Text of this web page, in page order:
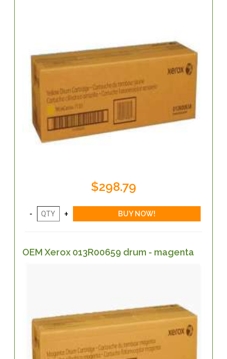
$298.79
OEM Xerox 013R00659 drum - magenta